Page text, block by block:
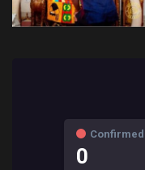
Confirmed
0